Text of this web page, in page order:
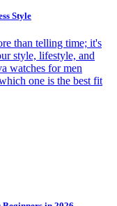
Style
than telling time; it's
style, lifestyle, and
watches for men
one is the best fit